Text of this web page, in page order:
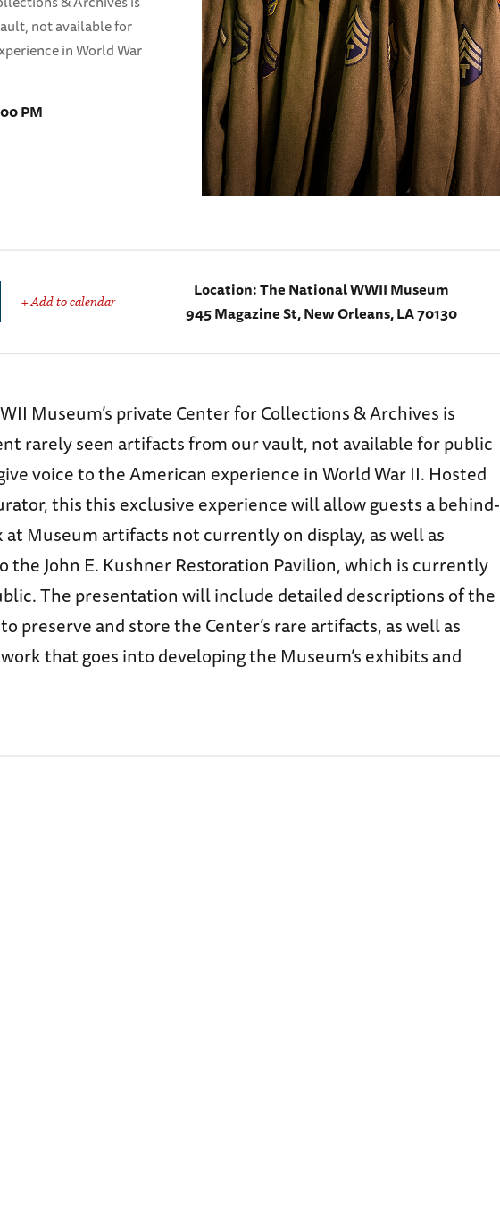
not available for
in World War
PM
+ Add to calendar
Location:The National WWII Museum
945 Magazine St, New Orleans, LA 70130
Museum’s private Center for Collections & Archives is
rarely seen artifacts from our vault, not available for public
voice to the American experience in World War II. Hosted
this this exclusive experience will allow guests a behind-
Museum artifacts not currently on display, as well as
the John E. Kushner Restoration Pavilion, which is currently
The presentation will include detailed descriptions of the
preserve and store the Center’s rare artifacts, as well as
that goes into developing the Museum’s exhibits and